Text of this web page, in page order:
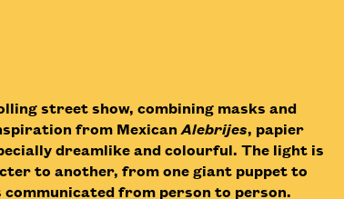
street show, combining masks and
from MexicanAlebrijes, papier
dreamlike and colourful. The light is
to another, from one giant puppet to
from person to person.